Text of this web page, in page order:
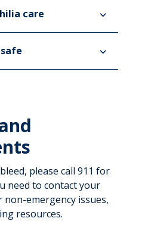
care
please call 911 for
need to contact your
emergency issues,
resources.